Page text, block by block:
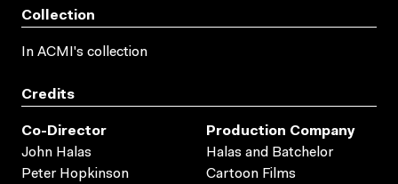
Collection
In ACMI's collection
Credits
Co-Director
John Halas
Peter Hopkinson
Production Company
Halas and Batchelor
Cartoon Films